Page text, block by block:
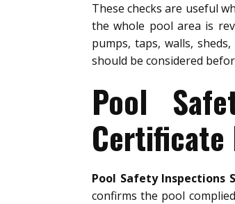
These checks are useful
the whole pool area is
pumps, taps, walls,
should be considered
Pool
Certificate
Pool Safety Inspections
confirms the pool